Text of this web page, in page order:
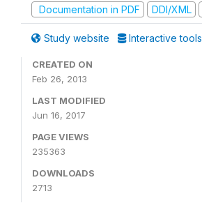
Documentation in PDF
DDI/XML
Study website Interactive tools
CREATED ON
Feb 26, 2013
LAST MODIFIED
Jun 16, 2017
PAGE VIEWS
235363
DOWNLOADS
2713